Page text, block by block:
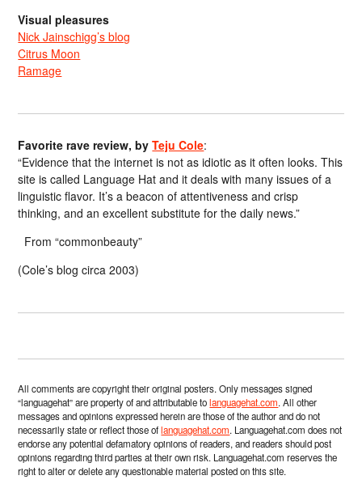
Visual pleasures
Nick Jainschigg’s blog
Citrus Moon
Ramage
Favorite rave review, byTeju Cole:
“Evidence that the internet is not as idiotic as it often looks. This
site is called Language Hat and it deals with many issues of a
linguistic flavor. It’s a beacon of attentiveness and crisp
thinking, and an excellent substitute for the daily news.”
From “commonbeauty”
(Cole’s blog circa 2003)
All comments are copyright their original posters. Only messages signed
“languagehat” are property of and attributable tolanguagehat.com. All other
messages and opinions expressed herein are those of the author and do not
necessarily state or reflect those oflanguagehat.com. Languagehat.com does not
endorse any potential defamatory opinions of readers, and readers should post
opinions regarding third parties at their own risk. Languagehat.com reserves the
right to alter or delete any questionable material posted on this site.